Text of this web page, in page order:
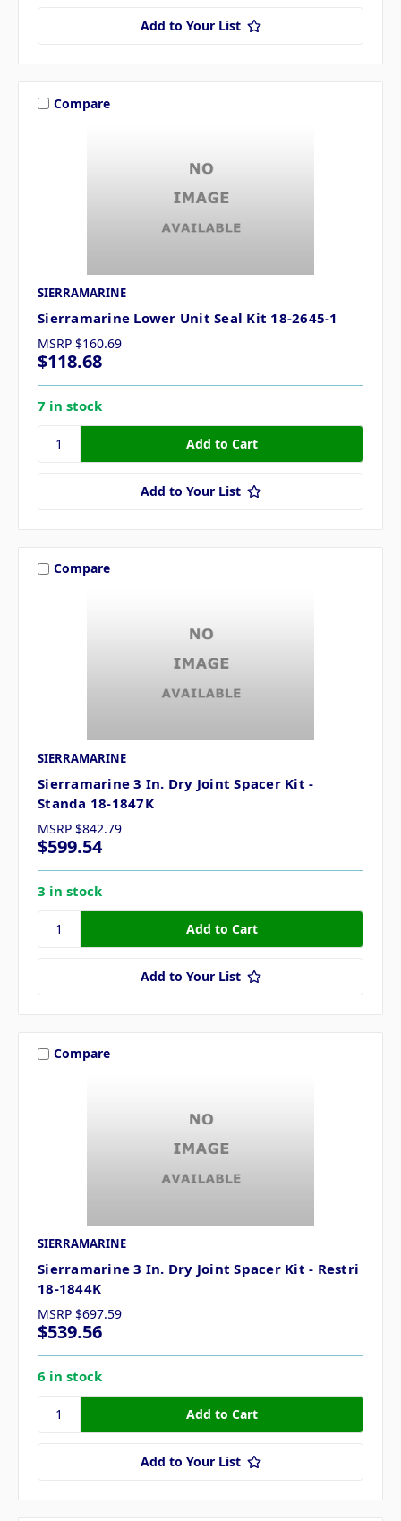
Add to Your List
Compare
SIERRAMARINE
Sierramarine Lower Unit Seal Kit 18-2645-1
MSRP $160.69
$118.68
7 in stock
Add to Your List
Compare
SIERRAMARINE
Sierramarine 3 In. Dry Joint Spacer Kit -
Standa 18-1847K
MSRP $842.79
$599.54
3 in stock
Add to Your List
Compare
SIERRAMARINE
Sierramarine 3 In. Dry Joint Spacer Kit - Restri
18-1844K
MSRP $697.59
$539.56
6 in stock
Add to Your List